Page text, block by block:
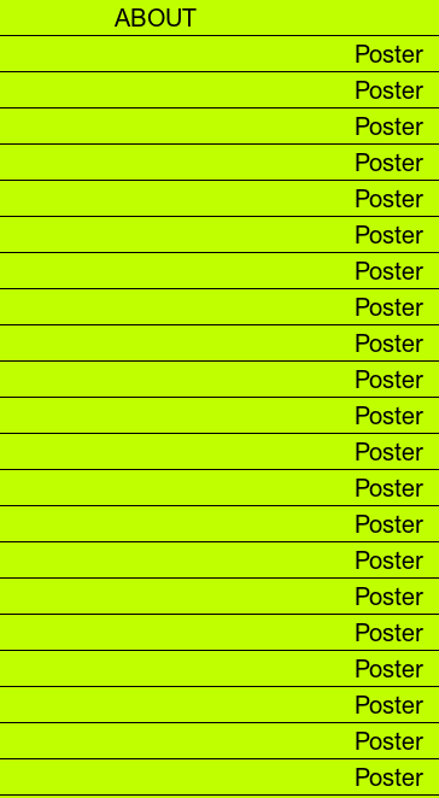
ABOUT
Poster
Poster
Poster
Poster
Poster
Poster
Poster
Poster
Poster
Poster
Poster
Poster
Poster
Poster
Poster
Poster
Poster
Poster
Poster
Poster
Poster